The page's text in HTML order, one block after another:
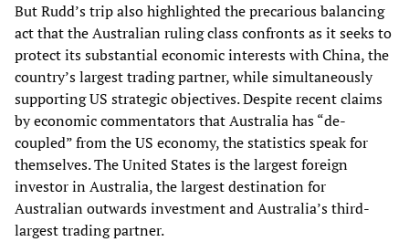
But Rudd’s trip also highlighted the precarious balancing
act that the Australian ruling class confronts as it seeks to
protect its substantial economic interests with China, the
country’s largest trading partner, while simultaneously
supporting US strategic objectives. Despite recent claims
by economic commentators that Australia has “de-
coupled” from the US economy, the statistics speak for
themselves. The United States is the largest foreign
investor in Australia, the largest destination for
Australian outwards investment and Australia’s third-
largest trading partner.